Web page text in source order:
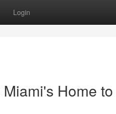
Login
Home to